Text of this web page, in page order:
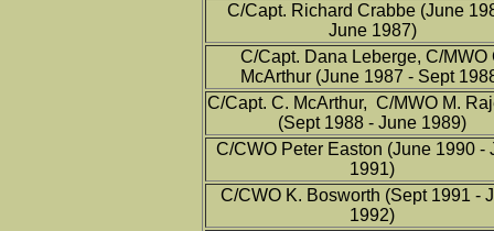
C/Capt. Richard Crabbe (June
June 1987)
C/Capt. Dana Leberge, C/MWO
McArthur (June 1987 - Sept
C/Capt. C. McArthur, C/MWO M.
(Sept 1988 - June 1989)
C/CWO Peter Easton (June 1990 -
1991)
C/CWO K. Bosworth (Sept 1991 -
1992)